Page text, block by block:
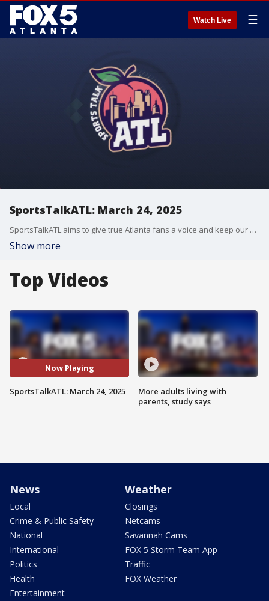
Watch Live ☰
SportsTalkATL: March 24, 2025
SportsTalkATL aims to give true Atlanta fans a voice and keep our finger on the pulse of what?s going on in the city. It streams Monday through Friday at 9 p.m. on FOX 5. Learn more at SportsTalkATL.com.
Show more
Top Videos
Now Playing
SportsTalkATL: March 24, 2025
More adults living with
parents, study says
News
Local
Crime & Public Safety
National
International
Politics
Health
Entertainment
Weather
Closings
Netcams
Savannah Cams
FOX 5 Storm Team App
Traffic
FOX Weather